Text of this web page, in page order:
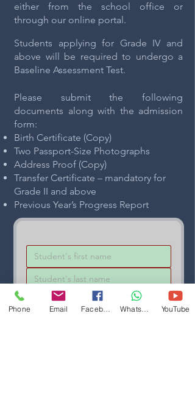
either from the school office or
through our online portal.
Students applying for Grade IV and
above will be required to undergo a
Baseline Assessment Test.
Please submit the following
documents along with the admission
form:
Birth Certificate (Copy)
Two Passport-Size Photographs
Address Proof (Copy)
Transfer Certificate – mandatory for
Grade II and above
Previous Year’s Progress Report
Phone Email YouTube